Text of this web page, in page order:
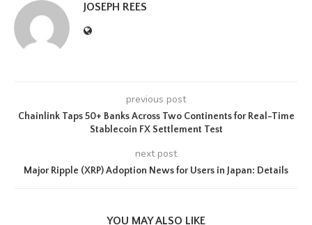
JOSEPH REES
previous post
Chainlink Taps 50+ Banks Across Two Continents for Real-Time
Stablecoin FX Settlement Test
next post
Major Ripple (XRP) Adoption News for Users in Japan: Details
YOU MAY ALSO LIKE